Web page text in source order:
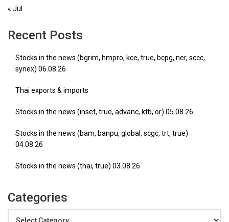
« Jul
Recent Posts
Stocks in the news (bgrim, hmpro, kce, true, bcpg, ner, sccc,
synex) 06.08.26
Thai exports & imports
Stocks in the news (inset, true, advanc, ktb, or) 05.08.26
Stocks in the news (bam, banpu, global, scgc, trt, true)
04.08.26
Stocks in the news (thai, true) 03.08.26
Categories